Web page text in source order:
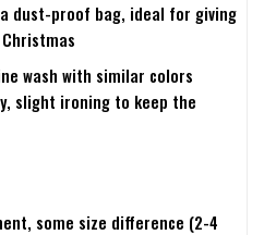
dust-proof bag, ideal for giving
wash with similar colors
slight ironing to keep the
some size difference (2-4